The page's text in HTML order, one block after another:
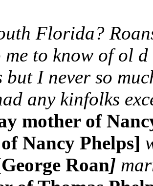
Florida?
to know of ol
but I never so
any kinfolks
mother of
Nancy Phelps]
Roan]